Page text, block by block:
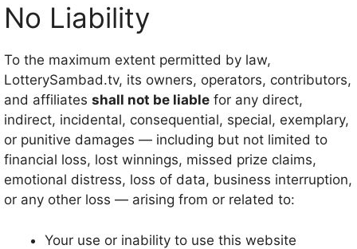
No Liability
To the maximum extent permitted by law,
LotterySambad.tv, its owners, operators, contributors,
and affiliates shall not be liable for any direct,
indirect, incidental, consequential, special, exemplary,
or punitive damages — including but not limited to
financial loss, lost winnings, missed prize claims,
emotional distress, loss of data, business interruption,
or any other loss — arising from or related to:
Your use or inability to use this website